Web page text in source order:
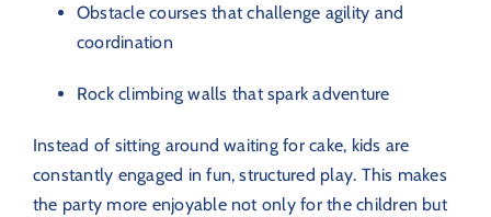
Obstacle courses that challenge agility and
coordination
Rock climbing walls that spark adventure
Instead of sitting around waiting for cake, kids are
constantly engaged in fun, structured play. This makes
the party more enjoyable not only for the children but